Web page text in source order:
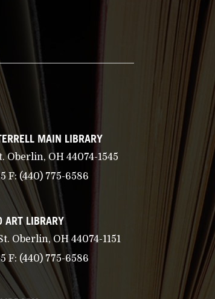
MAIN LIBRARY
Oberlin, OH 44074-1545
F: (440) 775-6586
ART LIBRARY
Oberlin, OH 44074-1151
F: (440) 775-6586